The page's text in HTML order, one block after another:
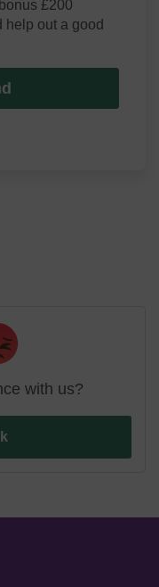
£200
help out a good
with us?